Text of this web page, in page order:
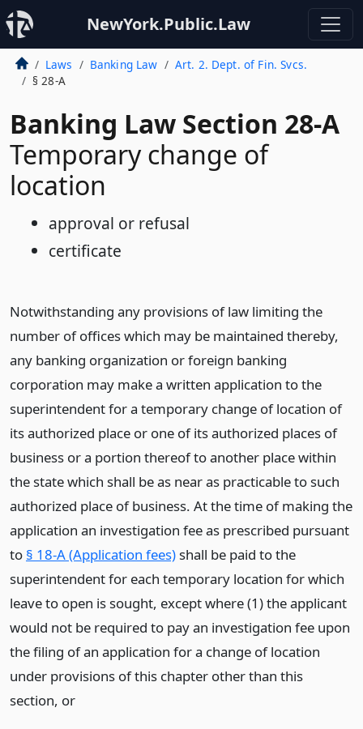
NewYork.Public.Law
Laws Banking Law
Art. 2. Dept. of Fin. Svcs.
§ 28-A
Banking Law Section 28-A
Temporary change of
location
approval or refusal
certificate
Notwithstanding any provisions of law limiting the
number of offices which may be maintained thereby,
any banking organization or foreign banking
corporation may make a written application to the
superintendent for a temporary change of location of
its authorized place or one of its authorized places of
business or a portion thereof to another place within
the state which shall be as near as practicable to such
authorized place of business. At the time of making the
application an investigation fee as prescribed pursuant
to § 18-A (Application fees)shall be paid to the
superintendent for each temporary location for which
leave to open is sought, except where (1) the applicant
would not be required to pay an investigation fee upon
the filing of an application for a change of location
under provisions of this chapter other than this
section, or